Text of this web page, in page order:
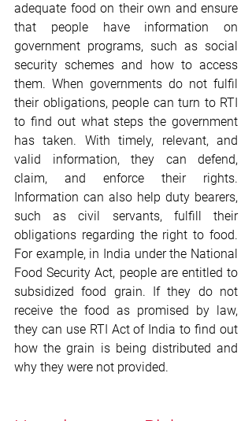
adequate food on their own and ensure
that people have information on
government programs, such as social
security schemes and how to access
them. When governments do not fulfil
their obligations, people can turn to RTI
to find out what steps the government
has taken. With timely, relevant, and
valid information, they can defend,
claim, and enforce their rights.
Information can also help duty bearers,
such as civil servants, fulfill their
obligations regarding the right to food.
For example, in India under the National
Food Security Act, people are entitled to
subsidized food grain. If they do not
receive the food as promised by law,
they can use RTI Act of India to find out
how the grain is being distributed and
why they were not provided.